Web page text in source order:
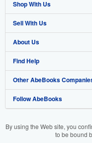
Shop With Us
Advanced Search
Browse Collections
My Account
My Orders
View Basket
Sell With Us
Start Selling
Join Our Affiliate Program
Book Buyback
Refer a seller
About Us
About AbeBooks
Media
Careers
Find Help
Help
Customer Support
Other AbeBooks
AbeBooks.co.uk
Follow AbeBooks
By using the Web site, you
to be bound